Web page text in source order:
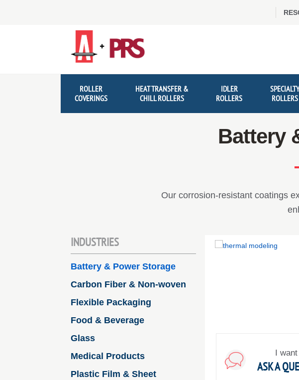
ROLLER
COVERINGS
HEAT TRANSFER &
CHILL ROLLERS
IDLER
ROLLERS
ROLLERS
Battery
Our corrosion-resistant coatings
I
ASK A
INDUSTRIES
Battery & Power Storage
Carbon Fiber & Non-woven
Flexible Packaging
Food & Beverage
Glass
Medical Products
Plastic Film & Sheet